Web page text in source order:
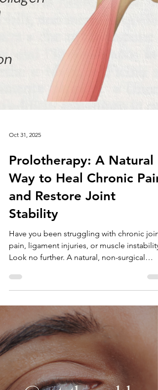
Oct 31, 2025
Prolotherapy: A Natural
Way to Heal Chronic Pain
and Restore Joint
Stability
Have you been struggling with chronic joint
pain, ligament injuries, or muscle
Look no further. A natural, non-surgical
solution called prolotherapy might be
exactly what your body needs. What Is
Prolotherapy? Prolotherapy, short for
proliferative therapy, is a regenerative